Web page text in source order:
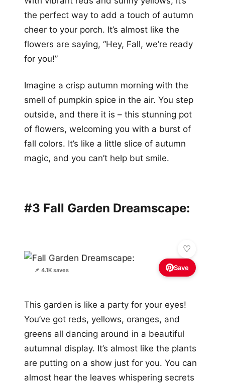
the perfect way to add a touch of autumn
cheer to your porch. It’s almost like the
flowers are saying, “Hey, Fall, we’re ready
for you!”
Imagine a crisp autumn morning with the
smell of pumpkin spice in the air. You step
outside, and there it is – this stunning pot
of flowers, welcoming you with a burst of
fall colors. It’s like a little slice of autumn
magic, and you can’t help but smile.
#3 Fall Garden Dreamscape:
📌 4.1K saves Save
This garden is like a party for your eyes!
You’ve got reds, yellows, oranges, and
greens all dancing around in a beautiful
autumnal display. It’s almost like the plants
are putting on a show just for you. You can
almost hear the leaves whispering secrets